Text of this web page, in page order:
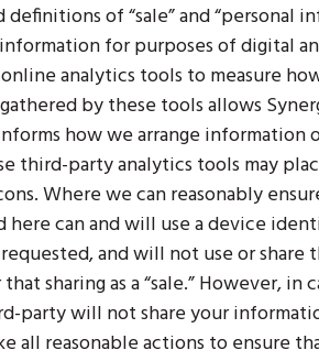
definitions of “sale” and “personal
for purposes of digital
online analytics tools to measure
by these tools allows
how we arrange
third-party analytics tools may
Where we can reasonably
here can and will use a device
and will not use or
sharing as a “sale.” However,
party will not share your
all reasonable actions to ensure